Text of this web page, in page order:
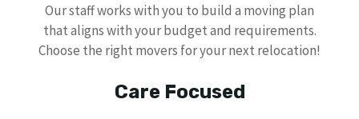
Our staff works with you to build a moving plan
that aligns with your budget and requirements.
Choose the right movers for your next relocation!
Care Focused